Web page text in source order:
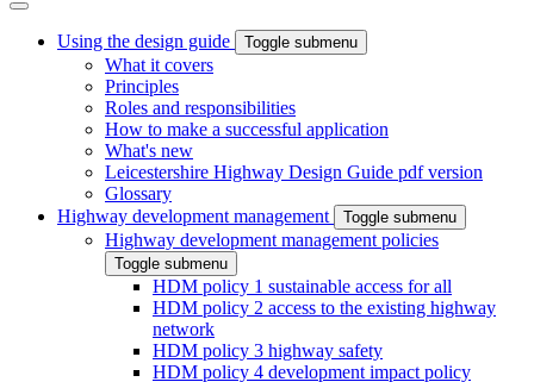
Using the design guide Toggle submenu
What it covers
Principles
Roles and responsibilities
How to make a successful application
What's new
Leicestershire Highway Design Guide pdf version
Glossary
Highway development management
Toggle submenu
Highway development management policies
Toggle submenu
HDM policy 1 sustainable access for all
HDM policy 2 access to the existing highway
network
HDM policy 3 highway safety
HDM policy 4 development impact policy